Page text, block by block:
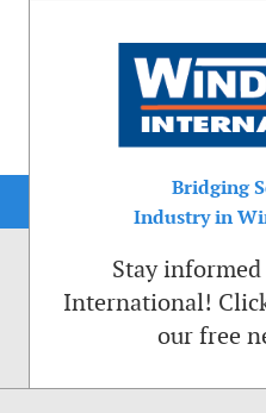
Bridging
Industry in
Stay
International!
our free